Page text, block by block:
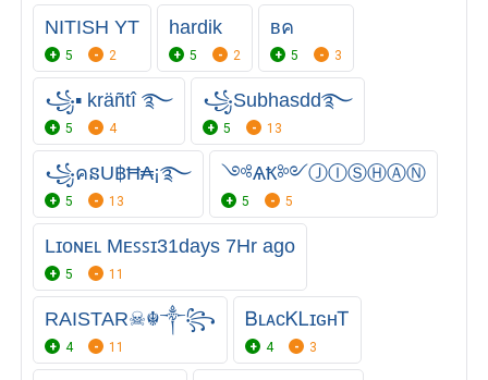
NITISH YT
5 2
hardik
5 2
вค
5 3
꧁▪ kräñtî ࿐
5 4
꧁Subhasdd࿐
5 13
꧁คនU฿Ħ₳¡࿐
5 13
༺ѦҞ༻ⒿⒾⓈⒽⒶⓃ
5 5
Lɪᴏɴᴇʟ Mᴇꜱꜱɪ31days 7Hr ago
5 11
RAISTAR☠︎☬༒꧂
4 11
ᏴʟᴀᴄᏦㅤᏞɪɢʜᎢ
4 3